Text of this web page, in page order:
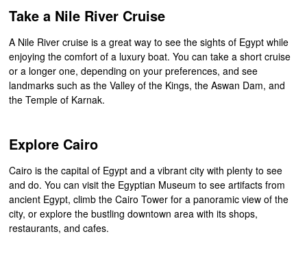
Take a Nile River Cruise
A Nile River cruise is a great way to see the sights of Egypt while
enjoying the comfort of a luxury boat. You can take a short cruise
or a longer one, depending on your preferences, and see
landmarks such as the Valley of the Kings, the Aswan Dam, and
the Temple of Karnak.
Explore Cairo
Cairo is the capital of Egypt and a vibrant city with plenty to see
and do. You can visit the Egyptian Museum to see artifacts from
ancient Egypt, climb the Cairo Tower for a panoramic view of the
city, or explore the bustling downtown area with its shops,
restaurants, and cafes.